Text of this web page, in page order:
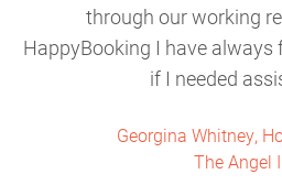
through our working
HappyBooking I have
if I needed
Georgina Whitney,
The Angel